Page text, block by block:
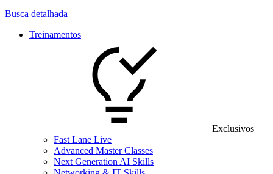
Busca detalhada
Treinamentos
Exclusivos
Fast Lane Live
Advanced Master Classes
Next Generation AI Skills